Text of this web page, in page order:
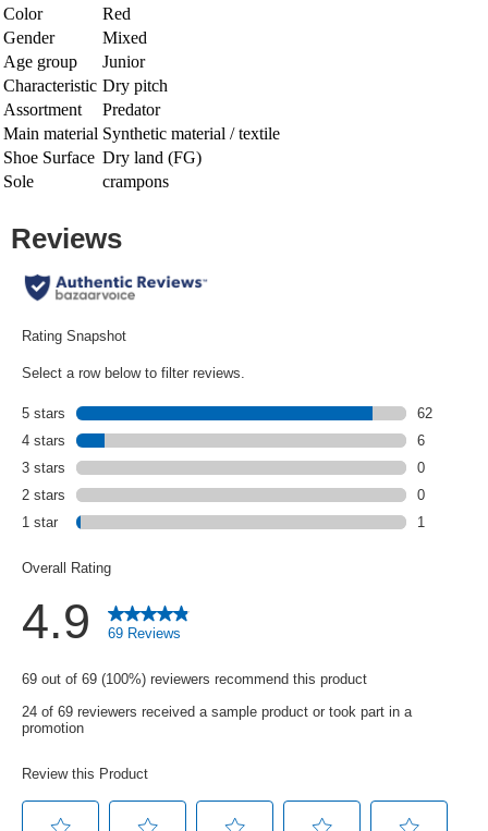
Color
Red
Gender
Mixed
Age group
Junior
Characteristic Dry pitch
Assortment
Predator
Main material Synthetic material / textile
Shoe Surface Dry land (FG)
Sole
crampons